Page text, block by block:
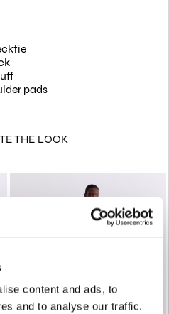
content and ads, to
and to analyse our traffic.
pads
THE LOOK